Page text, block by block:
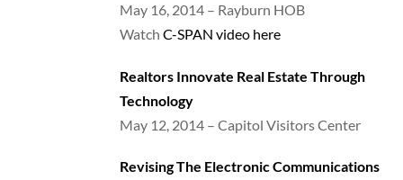
May 16, 2014 – Rayburn HOB
Watch C-SPAN video here
Realtors Innovate Real Estate Through
Technology
May 12, 2014 – Capitol Visitors Center
Revising The Electronic Communications